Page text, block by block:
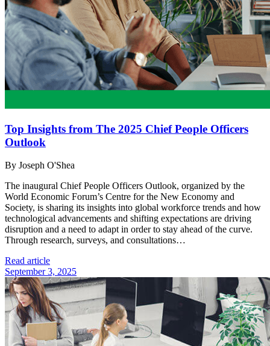
Top Insights from The 2025 Chief People Officers
Outlook
By Joseph O'Shea
The inaugural Chief People Officers Outlook, organized by the
World Economic Forum’s Centre for the New Economy and
Society, is sharing its insights into global workforce trends and how
technological advancements and shifting expectations are driving
disruption and a need to adapt in order to stay ahead of the curve.
Through research, surveys, and consultations…
Read article
September 3, 2025